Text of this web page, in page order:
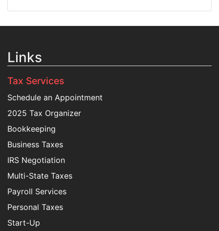
Links
Tax Services
Schedule an Appointment
2025 Tax Organizer
Bookkeeping
Business Taxes
IRS Negotiation
Multi-State Taxes
Payroll Services
Personal Taxes
Start-Up